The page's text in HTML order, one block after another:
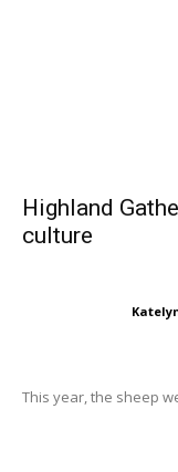
Highland
culture
This year, the sheep